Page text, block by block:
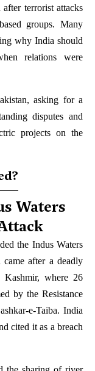
terrorist attacks
groups. Many
why India should
relations were
asking for a
disputes and
projects on the
Waters
the Indus Waters
after a deadly
Kashmir, where 26
by the Resistance
e-Taiba. India
cited it as a breach